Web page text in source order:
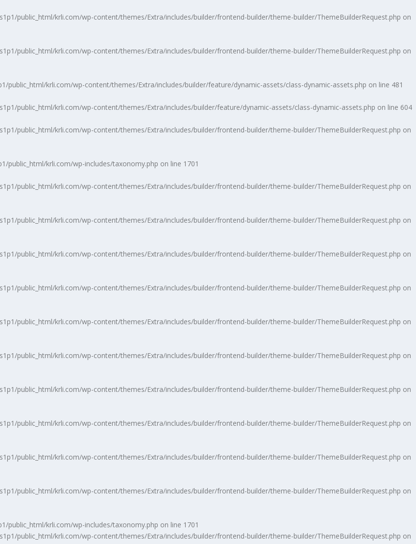
public_html/krli.com/wp-content/themes/Extra/includes/builder/frontend-builder/theme-builder/ThemeBuilderRequest.php on
public_html/krli.com/wp-content/themes/Extra/includes/builder/frontend-builder/theme-builder/ThemeBuilderRequest.php on
public_html/krli.com/wp-content/themes/Extra/includes/builder/feature/dynamic-assets/class-dynamic-assets.php on line 481
public_html/krli.com/wp-content/themes/Extra/includes/builder/feature/dynamic-assets/class-dynamic-assets.php on line 604
public_html/krli.com/wp-content/themes/Extra/includes/builder/frontend-builder/theme-builder/ThemeBuilderRequest.php on
public_html/krli.com/wp-includes/taxonomy.php on line 1701
public_html/krli.com/wp-content/themes/Extra/includes/builder/frontend-builder/theme-builder/ThemeBuilderRequest.php on
public_html/krli.com/wp-content/themes/Extra/includes/builder/frontend-builder/theme-builder/ThemeBuilderRequest.php on
public_html/krli.com/wp-content/themes/Extra/includes/builder/frontend-builder/theme-builder/ThemeBuilderRequest.php on
public_html/krli.com/wp-content/themes/Extra/includes/builder/frontend-builder/theme-builder/ThemeBuilderRequest.php on
public_html/krli.com/wp-content/themes/Extra/includes/builder/frontend-builder/theme-builder/ThemeBuilderRequest.php on
public_html/krli.com/wp-content/themes/Extra/includes/builder/frontend-builder/theme-builder/ThemeBuilderRequest.php on
public_html/krli.com/wp-content/themes/Extra/includes/builder/frontend-builder/theme-builder/ThemeBuilderRequest.php on
public_html/krli.com/wp-content/themes/Extra/includes/builder/frontend-builder/theme-builder/ThemeBuilderRequest.php on
public_html/krli.com/wp-content/themes/Extra/includes/builder/frontend-builder/theme-builder/ThemeBuilderRequest.php on
public_html/krli.com/wp-content/themes/Extra/includes/builder/frontend-builder/theme-builder/ThemeBuilderRequest.php on
public_html/krli.com/wp-includes/taxonomy.php on line 1701
public_html/krli.com/wp-content/themes/Extra/includes/builder/frontend-builder/theme-builder/ThemeBuilderRequest.php on